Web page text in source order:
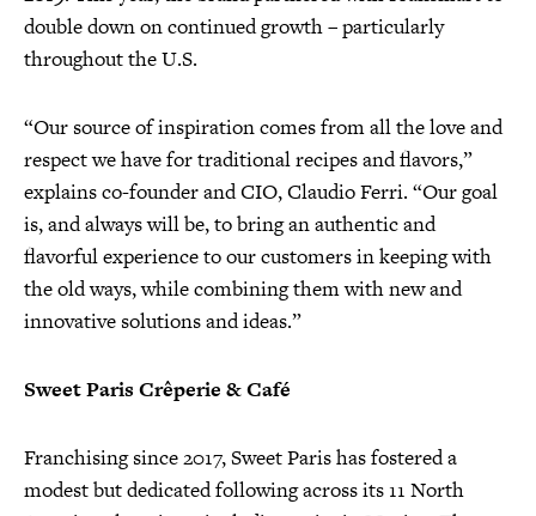
double down on continued growth – particularly
throughout the U.S.
“Our source of inspiration comes from all the love and
respect we have for traditional recipes and flavors,”
explains co-founder and CIO, Claudio Ferri. “Our goal
is, and always will be, to bring an authentic and
flavorful experience to our customers in keeping with
the old ways, while combining them with new and
innovative solutions and ideas.”
Sweet Paris Crêperie & Café
Franchising since 2017, Sweet Paris has fostered a
modest but dedicated following across its 11 North